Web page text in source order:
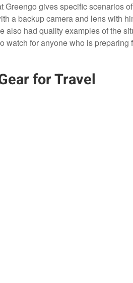
gives specific scenarios
a backup camera and lens with
also had quality examples of the
watch for anyone who is preparing
for Travel